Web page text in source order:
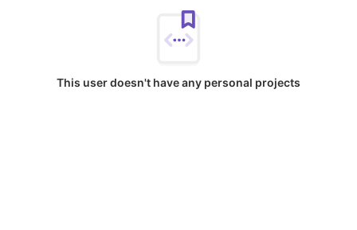
This user doesn't have any personal projects